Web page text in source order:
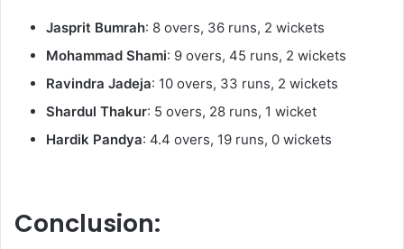
Jasprit Bumrah: 8 overs, 36 runs, 2 wickets
Mohammad Shami: 9 overs, 45 runs, 2 wickets
Ravindra Jadeja: 10 overs, 33 runs, 2 wickets
Shardul Thakur: 5 overs, 28 runs, 1 wicket
Hardik Pandya: 4.4 overs, 19 runs, 0 wickets
Conclusion: